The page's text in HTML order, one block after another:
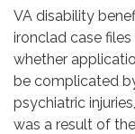
VA disability
ironclad case
whether
be complicated
psychiatric
was a result of